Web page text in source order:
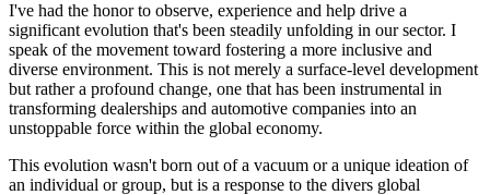
I've had the honor to observe, experience and help drive a
significant evolution that's been steadily unfolding in our sector. I
speak of the movement toward fostering a more inclusive and
diverse environment. This is not merely a surface-level development
but rather a profound change, one that has been instrumental in
transforming dealerships and automotive companies into an
unstoppable force within the global economy.
This evolution wasn't born out of a vacuum or a unique ideation of
an individual or group, but is a response to the divers global